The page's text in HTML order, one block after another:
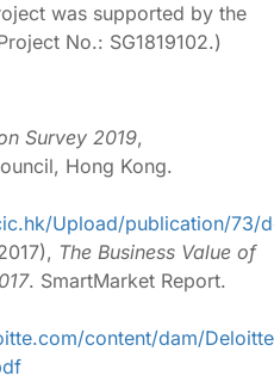
was supported by the
No.: SG1819102.)
Survey 2019,
Hong Kong.
Upload/publication/73/
The Business Value of
. SmartMarket Report.
content/dam/